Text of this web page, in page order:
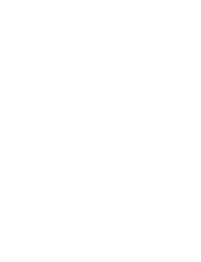
main image in the carousel that